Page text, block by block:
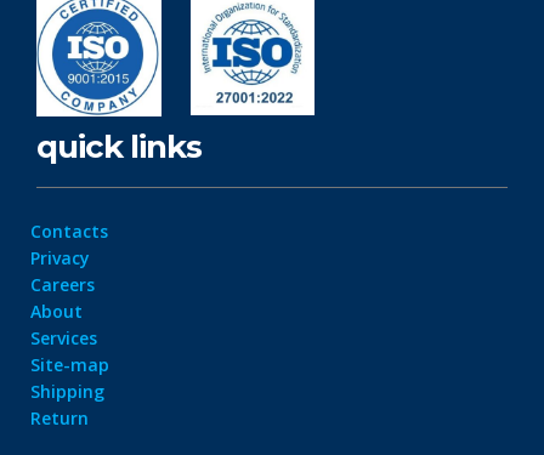
quick links
Contacts
Privacy
Careers
About
Services
Site-map
Shipping
Return